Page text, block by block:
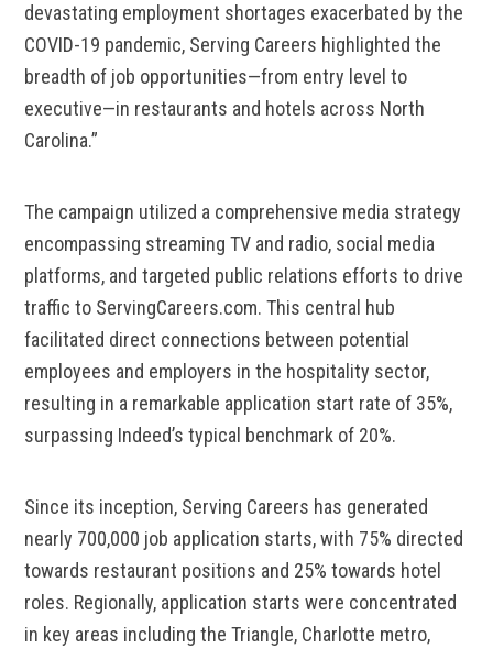
devastating employment shortages exacerbated by the
COVID-19 pandemic, Serving Careers highlighted the
breadth of job opportunities—from entry level to
executive—in restaurants and hotels across North
Carolina.”
The campaign utilized a comprehensive media strategy
encompassing streaming TV and radio, social media
platforms, and targeted public relations efforts to drive
traffic to ServingCareers.com. This central hub
facilitated direct connections between potential
employees and employers in the hospitality sector,
resulting in a remarkable application start rate of 35%,
surpassing Indeed’s typical benchmark of 20%.
Since its inception, Serving Careers has generated
nearly 700,000 job application starts, with 75% directed
towards restaurant positions and 25% towards hotel
roles. Regionally, application starts were concentrated
in key areas including the Triangle, Charlotte metro,